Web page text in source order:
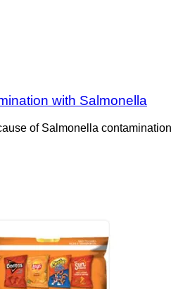
with Salmonella
of Salmonella